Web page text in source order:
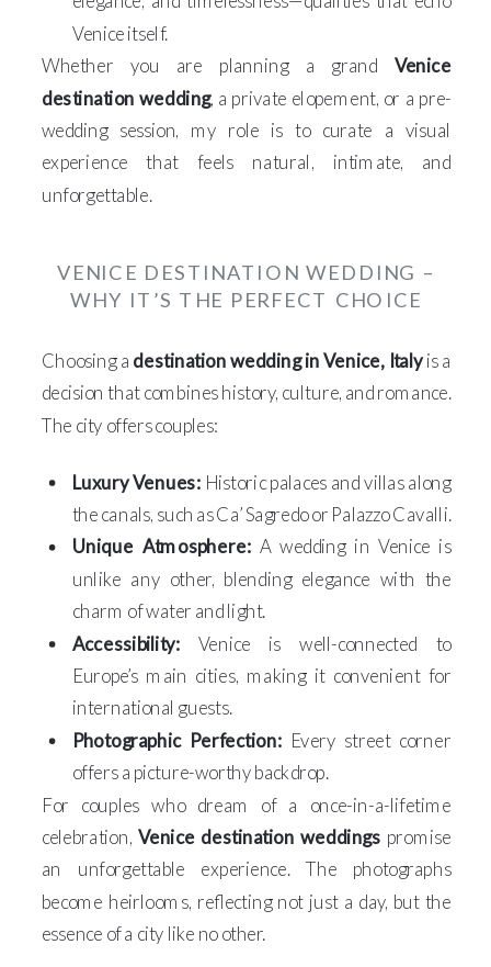
Venice itself.
Whether you are planning a grand Venice
destination wedding, a private elopement, or a pre-
wedding session, my role is to curate a visual
experience that feels natural, intimate, and
unforgettable.
VENICE DESTINATION WEDDING –
WHY IT’S THE PERFECT CHOICE
Choosing a destination wedding in Venice, Italyis a
decision that combines history, culture, and romance.
The city offers couples:
Luxury Venues:Historic palaces and villas along
the canals, such as Ca’ Sagredo or Palazzo Cavalli.
Unique Atmosphere:A wedding in Venice is
unlike any other, blending elegance with the
charm of water and light.
Accessibility:Venice is well-connected to
Europe’s main cities, making it convenient for
international guests.
Photographic Perfection:Every street corner
offers a picture-worthy backdrop.
For couples who dream of a once-in-a-lifetime
celebration, Venice destination weddings promise
an unforgettable experience. The photographs
become heirlooms, reflecting not just a day, but the
essence of a city like no other.